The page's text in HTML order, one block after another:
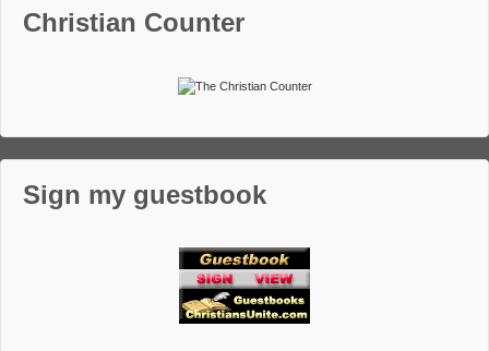
Christian Counter
Sign my guestbook